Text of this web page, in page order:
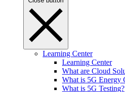
Learning Center
Learning Center
What are Cloud
What is 5G Energy
What is 5G Testing?